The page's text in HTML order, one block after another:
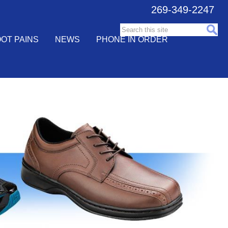
Search this site:
PAINS
NEWS PHONE IN ORDER
269-349-2247